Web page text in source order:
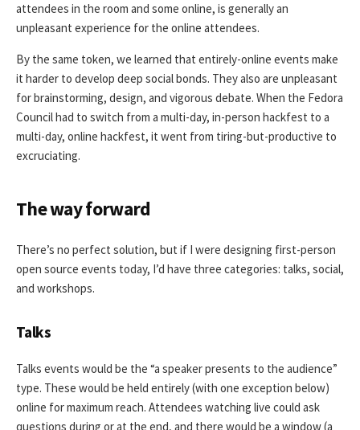
attendees in the room and some online, is generally an
unpleasant experience for the online attendees.
By the same token, we learned that entirely-online events make
it harder to develop deep social bonds. They also are unpleasant
for brainstorming, design, and vigorous debate. When the Fedora
Council had to switch from a multi-day, in-person hackfest to a
multi-day, online hackfest, it went from tiring-but-productive to
excruciating.
The way forward
There’s no perfect solution, but if I were designing first-person
open source events today, I’d have three categories: talks, social,
and workshops.
Talks
Talks events would be the “a speaker presents to the audience”
type. These would be held entirely (with one exception below)
online for maximum reach. Attendees watching live could ask
questions during or at the end, and there would be a window (a